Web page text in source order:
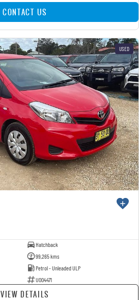
CONTACT US
USED
Hatchback
99,265 kms
Petrol - Unleaded ULP
U004471
VIEW DETAILS